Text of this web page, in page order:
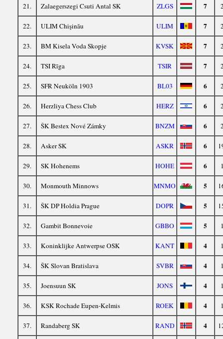
21. Zalaegerszegi Csuti Antal SK ZLGS 7
22. ULIM Chişinău ULIM 7
23. BM Kisela Voda Skopje KVSK 7
24. TSI Rīga TSIR 7
25. SFR Neuköln 1903 BL03 6
26. Herzliya Chess Club HERZ 6
27. ŠK Bestex Nové Zámky BNZM 6
28. Asker SK ASKR 6
29. SK Hohenems HOHE 6
30. Monmouth Minnows MNMO 5
31. ŠK DP Holdia Prague DOPR 5
32. Gambit Bonnevoie GBBO 5
33. Koninklijke Antwerpse OSK KANT 4
34. ŠK Slovan Bratislava SVBR 4
35. Joensuun SK JONS 4
36. KSK Rochade Eupen-Kelmis ROEK 4
37. Randaberg SK RAND 4